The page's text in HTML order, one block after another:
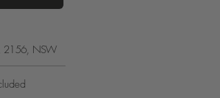
2156, NSW